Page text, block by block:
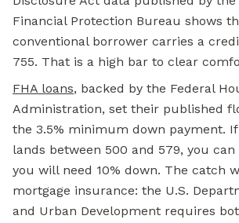
Financial Protection Bureau shows
conventional borrower carries a
755. That is a high bar to clear
FHA loans, backed by the Federal
Administration, set their published
the 3.5% minimum down payment.
lands between 500 and 579, you
you will need 10% down. The catch
mortgage insurance: the U.S.
and Urban Development requires